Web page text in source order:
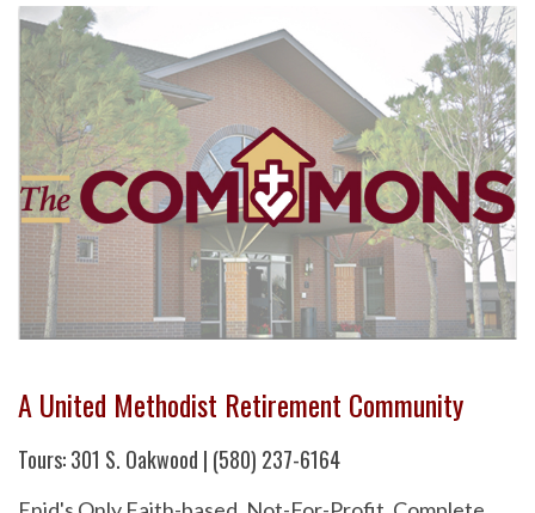
A United Methodist Retirement Community
Tours: 301 S. Oakwood | (580) 237-6164